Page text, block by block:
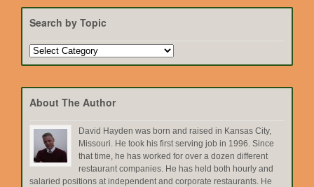
Search by Topic
Search
by
About The Author
David Hayden was born and raised in Kansas City,
Missouri. He took his first serving job in 1996. Since
that time, he has worked for over a dozen different
restaurant companies. He has held both hourly and
salaried positions at independent and corporate restaurants. He